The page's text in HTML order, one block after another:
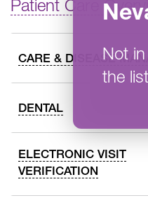
Not in
the
Patient Care
CARE & DISEASE
DENTAL
ELECTRONIC VISIT
VERIFICATION